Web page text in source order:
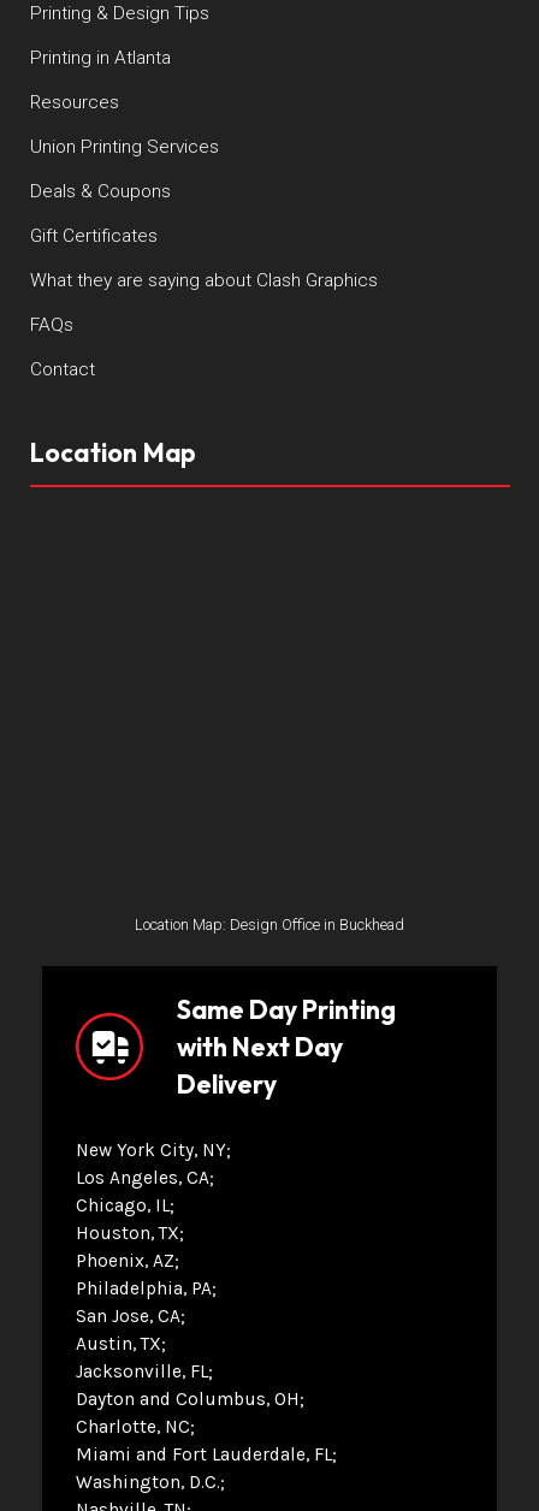
Printing & Design Tips
Printing in Atlanta
Resources
Union Printing Services
Deals & Coupons
Gift Certificates
What they are saying about Clash Graphics
FAQs
Contact
Location Map
Location Map: Design Office in Buckhead
Same Day Printing
with Next Day
Delivery
New York City, NY
Los Angeles, CA
Chicago, IL
Houston, TX
Phoenix, AZ
Philadelphia, PA
San Jose, CA
Austin, TX
Jacksonville, FL
Dayton and Columbus, OH
Charlotte, NC
Miami and Fort Lauderdale, FL
Washington, D.C.